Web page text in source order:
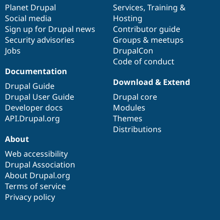
Drupal for
Drupal for
Themes
Drupal
News &
Forum
Slack
Sustaining
Drupal
items
Planet Drupal
Social media
Sign up for Drupal news
Security advisories
Jobs
community
Services, Training &
Hosting
Contributor guide
Groups & meetups
DrupalCon
Code of conduct
Documentation
Drupal Guide
Drupal User Guide
Developer docs
API.Drupal.org
code
base
Download & Extend
Drupal core
Modules
Themes
Distributions
of
community
About
Web accessibility
Drupal Association
About Drupal.org
Terms of service
Privacy policy